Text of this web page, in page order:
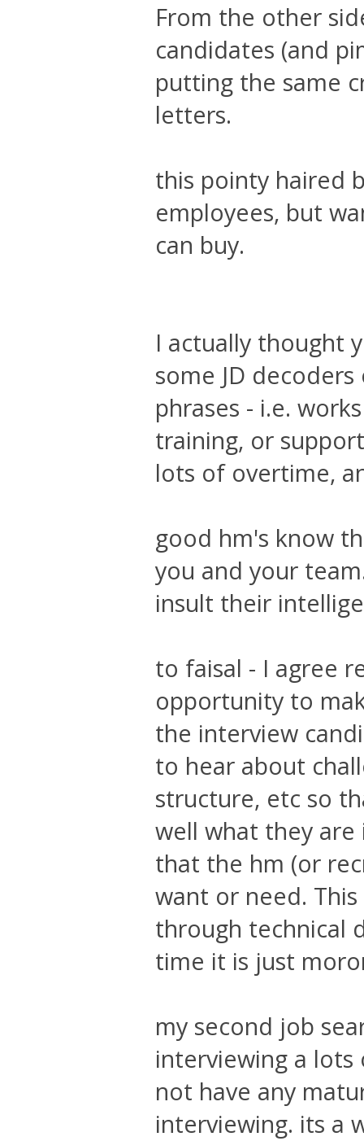
From the other
candidates (and
putting the same
letters.
this pointy haired
employees, but
can buy.
I actually thought
some JD
phrases - i.e.
training, or
lots of overtime,
good hm's know
you and your
insult their
to faisal - I agree
opportunity to
the interview
to hear about
structure, etc so
well what they
that the hm (or
want or need.
through technical
time it is just
my second job
interviewing a
not have any
interviewing. its a